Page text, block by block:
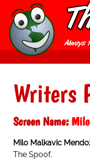
Writers
Screen Name:
Milo Malkavic
The Spoof.